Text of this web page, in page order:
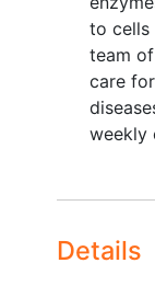
or
to cells
team
care
weekly
Details